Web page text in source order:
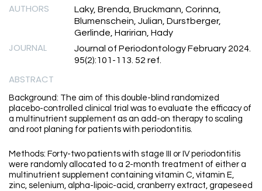
AUTHORS
Laky, Brenda, Bruckmann, Corinna,
Blumenschein, Julian, Durstberger,
Gerlinde, Haririan, Hady
JOURNAL
Journal of Periodontology February 2024.
95(2):101-113. 52 ref.
ABSTRACT
Background: The aim of this double-blind randomized
placebo-controlled clinical trial was to evaluate the efficacy of
a multinutrient supplement as an add-on therapy to scaling
and root planing for patients with periodontitis.
Methods: Forty-two patients with stage III or IV periodontitis
were randomly allocated to a 2-month treatment of either a
multinutrient supplement containing vitamin C, vitamin E,
zinc, selenium, alpha-lipoic-acid, cranberry extract, grapeseed